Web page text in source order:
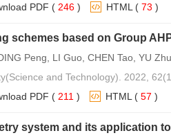
PDF ( 246 ) HTML ( 73 )
schemes based on Group
Peng, LI Guo, CHEN Tao, YU
and Technology). 2022,
PDF ( 211 ) HTML ( 57 )
system and its application